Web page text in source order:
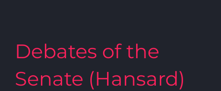
Debates of the
Senate (Hansard)